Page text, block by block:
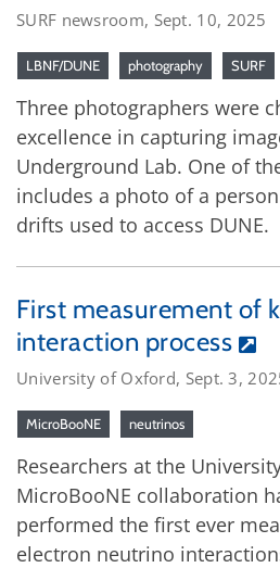
SURF newsroom, Sept. 10, 2025
LBNF/DUNE photography SURF
Three photographers were
excellence in capturing
Underground Lab. One of
includes a photo of a
drifts used to access DUNE.
First measurement of
interaction process
University of Oxford, Sept. 3,
MicroBooNE neutrinos
Researchers at the
MicroBooNE collaboration
performed the first ever
electron neutrino